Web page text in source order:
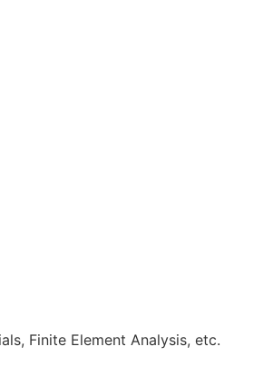
Finite Element Analysis, etc.